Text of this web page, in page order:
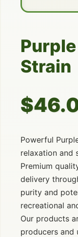
Strain
Powerful
relaxation and
Premium
delivery
purity and
recreational
Our products
producers and